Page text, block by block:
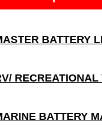
BATTERY
RECREATIONAL
BATTERY